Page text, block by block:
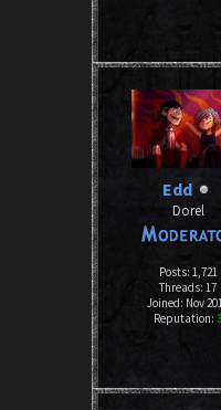
Edd
Dorel
Posts: 1,721
Threads: 17
Joined: Nov
Reputation: